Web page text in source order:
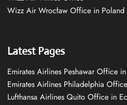
Wizz Air Wrocław Office in Poland
Latest Pages
Emirates Airlines Peshawar Office
Emirates Airlines Philadelphia
Lufthansa Airlines Quito Office in